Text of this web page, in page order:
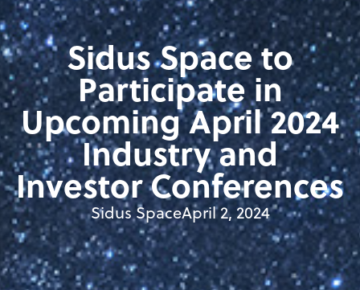
Sidus Space to
Participate in
Upcoming April 2024
Industry and
Investor Conferences
Sidus SpaceApril 2, 2024